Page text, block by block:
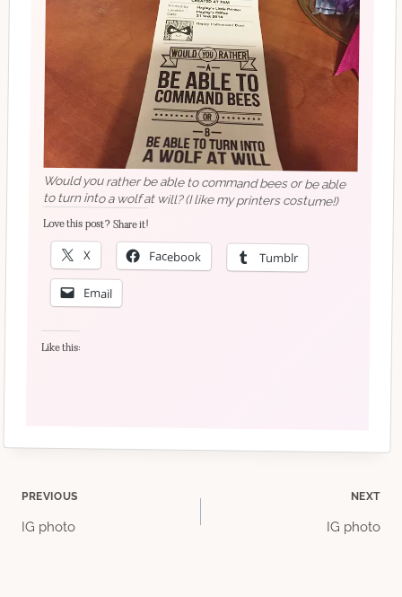
Would you rather be able to command bees or be able
to turn into a wolf at will? (I like my printers costume!)
Love this post? Share it!
X Facebook Tumblr
Email
Like this:
Post
PREVIOUS
IG photo
NEXT
IG photo